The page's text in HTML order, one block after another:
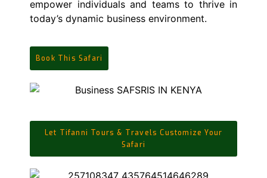
empower individuals and teams to thrive in
today’s dynamic business environment.
Book This Safari
Let Tifanni Tours & Travels Customize Your
Safari